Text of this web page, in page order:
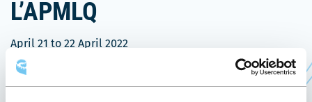
L’APMLQ
April 21 to 22 April 2022
Past Events